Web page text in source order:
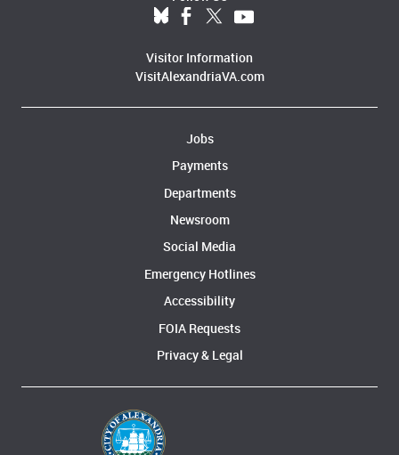
Visitor Information
VisitAlexandriaVA.com
Jobs
Payments
Departments
Newsroom
Social Media
Emergency Hotlines
Accessibility
FOIA Requests
Privacy & Legal